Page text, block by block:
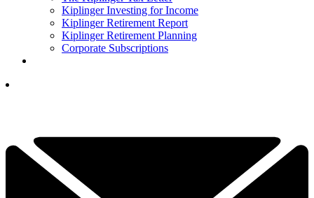
Kiplinger Investing for Income
Kiplinger Retirement Report
Kiplinger Retirement Planning
Corporate Subscriptions